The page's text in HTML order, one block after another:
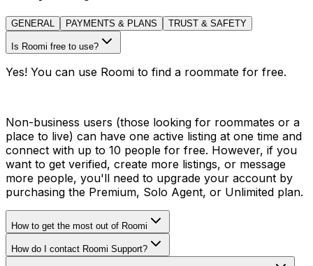
GENERAL PAYMENTS & PLANS TRUST & SAFETY
Is Roomi free to use?
Yes! You can use Roomi to find a roommate for free.
Non-business users (those looking for roommates or a
place to live) can have one active listing at one time and
connect with up to 10 people for free. However, if you
want to get verified, create more listings, or message
more people, you'll need to upgrade your account by
purchasing the Premium, Solo Agent, or Unlimited plan.
How to get the most out of Roomi
How do I contact Roomi Support?